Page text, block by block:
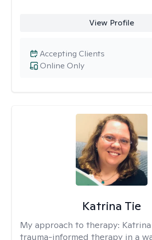
View Profile
Online Only
Accepting Clients
Katrina Tie
My approach to therapy:
trauma-informed therapy in a